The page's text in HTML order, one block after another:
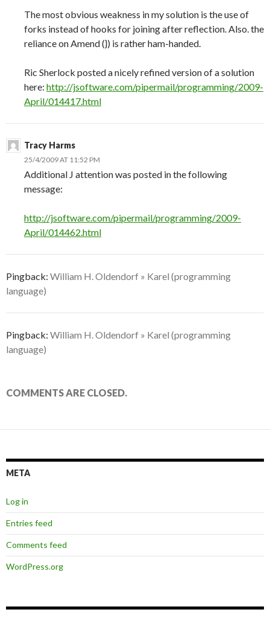
The most obvious weakness in my solution is the use of
forks instead of hooks for joining after reflection. Also. the
reliance on Amend (}) is rather ham-handed.
Ric Sherlock posted a nicely refined version of a solution
here: http://jsoftware.com/pipermail/programming/2009-
April/014417.html
Tracy Harms
25/4/2009 AT 11:52 PM
Additional J attention was posted in the following
message:
http://jsoftware.com/pipermail/programming/2009-
April/014462.html
Pingback: William H. Oldendorf » Karel (programming
language)
Pingback: William H. Oldendorf » Karel (programming
language)
COMMENTS ARE CLOSED.
META
Log in
Entries feed
Comments feed
WordPress.org